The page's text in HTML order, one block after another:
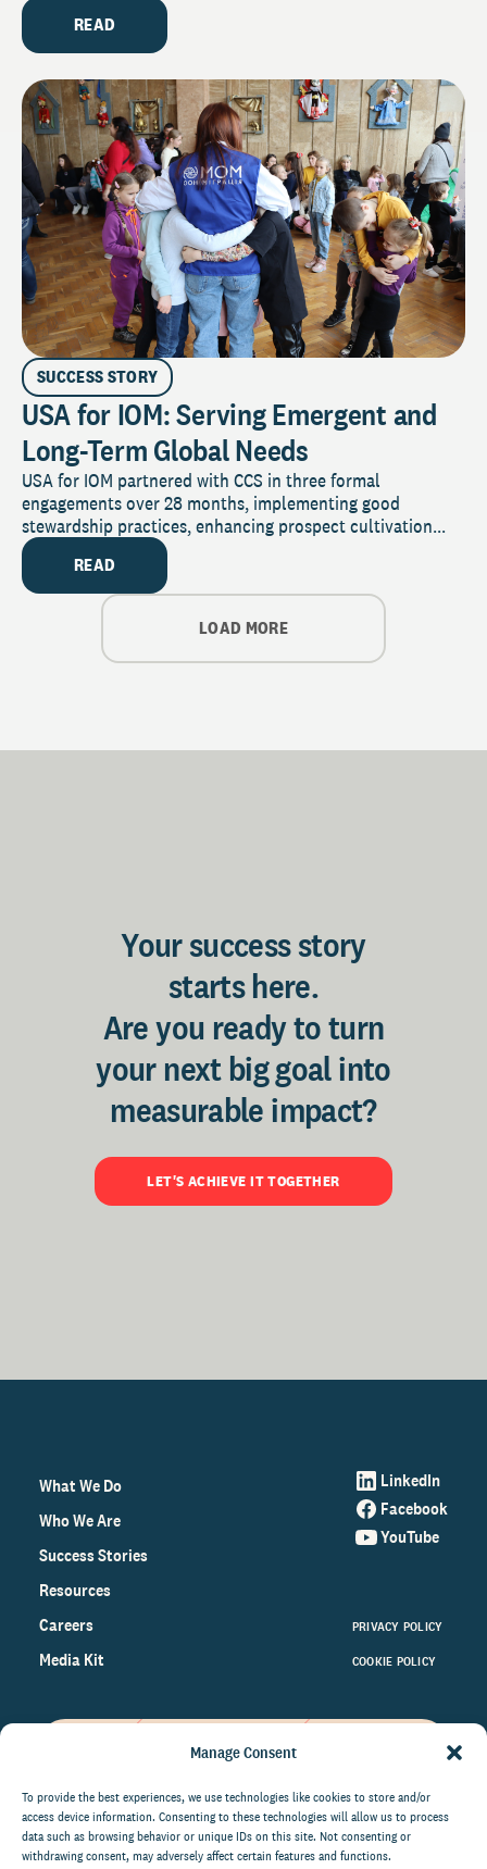
Manage Consent
To provide the best experiences, we use technologies like cookies to store and/or
access device information. Consenting to these technologies will allow us to process
data such as browsing behavior or unique IDs on this site. Not consenting or
withdrawing consent, may adversely affect certain features and functions.
READ
SUCCESS STORY
USA for IOM: Serving Emergent and
Long-Term Global Needs
USA for IOM partnered with CCS in three formal
engagements over 28 months, implementing good
stewardship practices, enhancing prospect cultivation...
READ
LOAD MORE
Your success story
starts here.
Are you ready to turn
your next big goal into
measurable impact?
LET'S ACHIEVE IT TOGETHER
What We Do
Who We Are
Success Stories
Resources
Careers
Media Kit
LinkedIn
Facebook
YouTube
PRIVACY POLICY
COOKIE POLICY
on the world of philanthropy
right to your inbox.